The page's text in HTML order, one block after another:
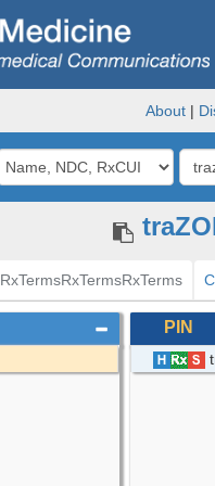
About|
RxTermsRxTermsRxTerms
PIN